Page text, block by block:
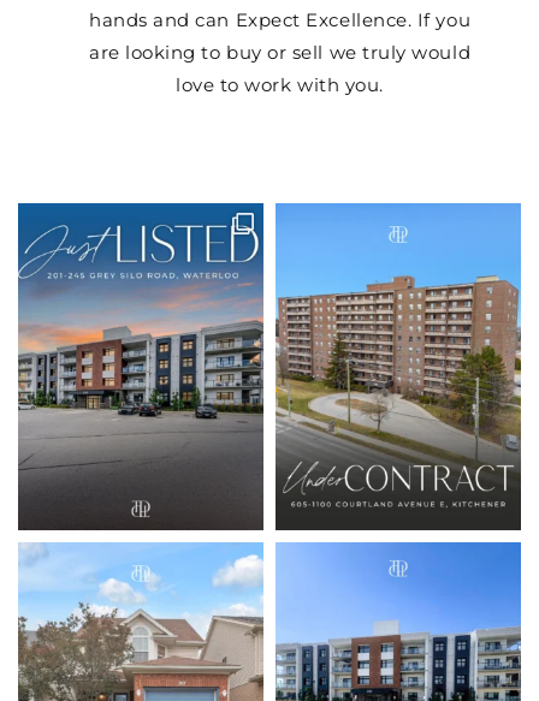
hands and can Expect Excellence. If you
are looking to buy or sell we truly would
love to work with you.